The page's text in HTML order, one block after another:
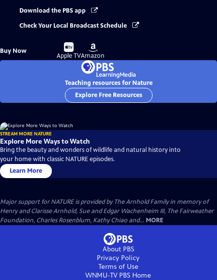
Download the PBS app
Check Your Local Broadcast Schedule
Buy Now
Buy
on
Apple TV
Buy
on
Amazon
Teaching resources for Nature
Explore Free Resources
STREAM MORE NATURE
Explore More Ways to Watch
Bring the beauty and wonders of wildlife and natural history into
your home with classic NATURE episodes.
Learn More
Major support for NATURE is provided by The Arnhold Family in memory of
Henry and Clarisse Arnhold, Sue and Edgar Wachenheim III, The Fairweather
Foundation, Charles Rosenblum, Kathy Chiao and... MORE
About PBS
Privacy Policy
Terms of Use
WNMU-TV PBS Home